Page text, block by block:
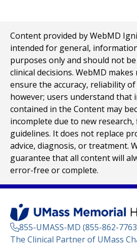
Content provided by WebMD
intended for general,
purposes only and should not
clinical decisions. WebMD
ensure the accuracy, reliability
however; users understand that
contained in the Content may
incomplete due to new
guidelines. It does not replace
advice, diagnosis, or treatment.
guarantee that all content will
error-free or complete.
855-UMASS-MD (855-862-
The Clinical Partner of UMass